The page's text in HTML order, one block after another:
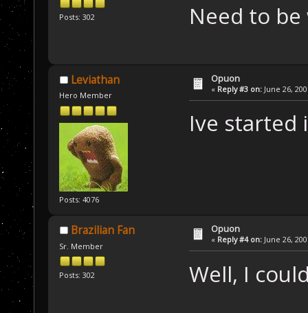
Posts: 302 Need to be
Leviathan
Hero Member
Posts: 4076
Opuon
« Reply #3 on: June 26,
Ive started
Brazilian Fan
Sr. Member
Posts: 302
Opuon
« Reply #4 on: June 26,
Well, I